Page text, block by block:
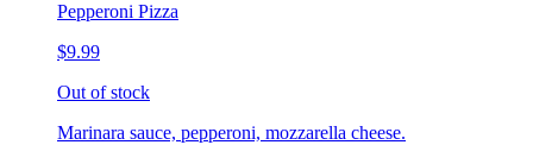
Pepperoni Pizza
$9.99
Out of stock
Marinara sauce, pepperoni, mozzarella cheese.